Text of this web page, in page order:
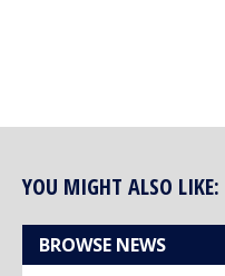
YOU MIGHT ALSO LIKE:
BROWSE NEWS